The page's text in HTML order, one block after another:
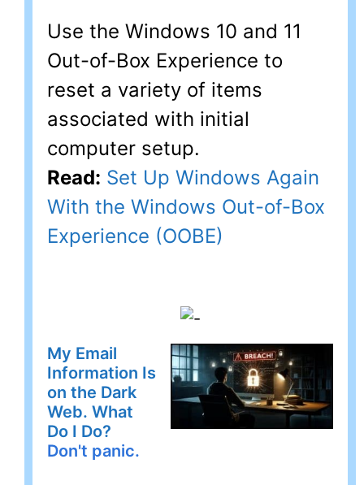
Use the Windows 10 and 11
Out-of-Box Experience to
reset a variety of items
associated with initial
computer setup.
Read: Set Up Windows Again
With the Windows Out-of-Box
Experience (OOBE)
My Email
Information Is
on the Dark
Web. What
Do I Do?
Don't panic.